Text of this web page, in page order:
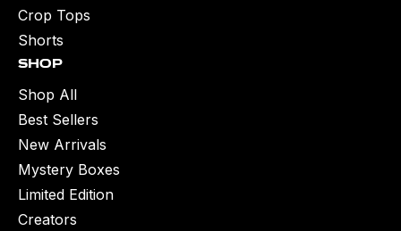
Shop
Shop All
Best Sellers
New Arrivals
Mystery Boxes
Limited Edition
Creators
Crop Tops
Shorts